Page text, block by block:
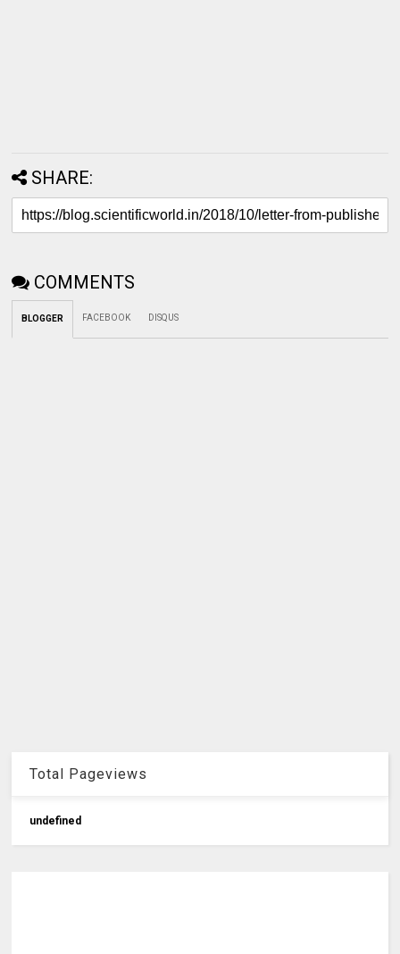
SHARE:
COMMENTS
BLOGGER FACEBOOK DISQUS
Total Pageviews
undefned